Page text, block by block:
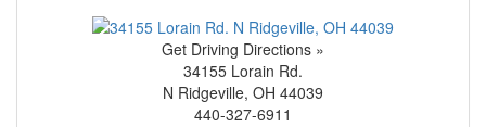
Get Driving Directions »
34155 Lorain Rd.
N Ridgeville, OH 44039
440-327-6911